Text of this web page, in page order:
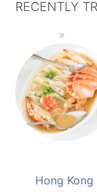
RECENTLY
Hong Kong